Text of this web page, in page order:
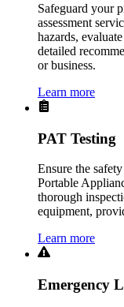
Safeguard your
assessment
hazards,
detailed
or business.
Learn more
PAT Testing
Ensure the
Portable
thorough
equipment,
Learn more
Emergency